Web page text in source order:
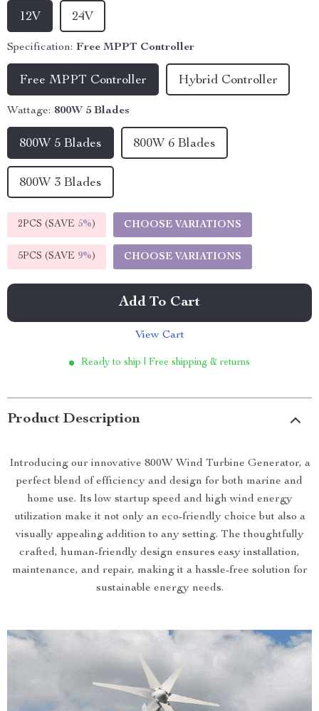
12V 24V
Specification: Free MPPT Controller
Free MPPT Controller Hybrid Controller
Wattage: 800W 5 Blades
800W 5 Blades 800W 6 Blades
800W 3 Blades
2PCS (SAVE 5%) CHOOSE VARIATIONS
5PCS (SAVE 9%) CHOOSE VARIATIONS
Add To Cart
View Cart
Ready to ship | Free shipping & returns
Product Description
Introducing our innovative 800W Wind Turbine Generator, a
perfect blend of efficiency and design for both marine and
home use. Its low startup speed and high wind energy
utilization make it not only an eco-friendly choice but also a
visually appealing addition to any setting. The thoughtfully
crafted, human-friendly design ensures easy installation,
maintenance, and repair, making it a hassle-free solution for
sustainable energy needs.